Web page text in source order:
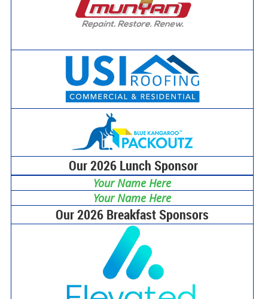
Our 2026 Lunch Sponsor
Your Name Here
Your Name Here
Our 2026 Breakfast Sponsors